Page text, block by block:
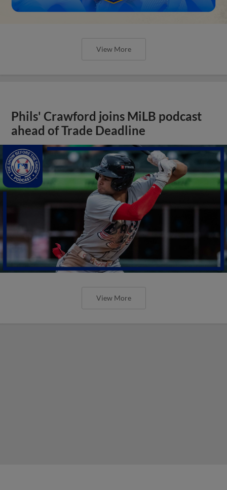
View More
Phils' Crawford joins MiLB podcast
ahead of Trade Deadline
View More